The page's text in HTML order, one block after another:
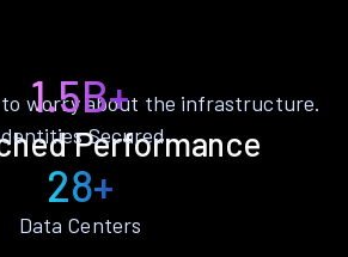
Performance
to worry about the infrastructure.
1.5B+
Secured
28+
Data Centers